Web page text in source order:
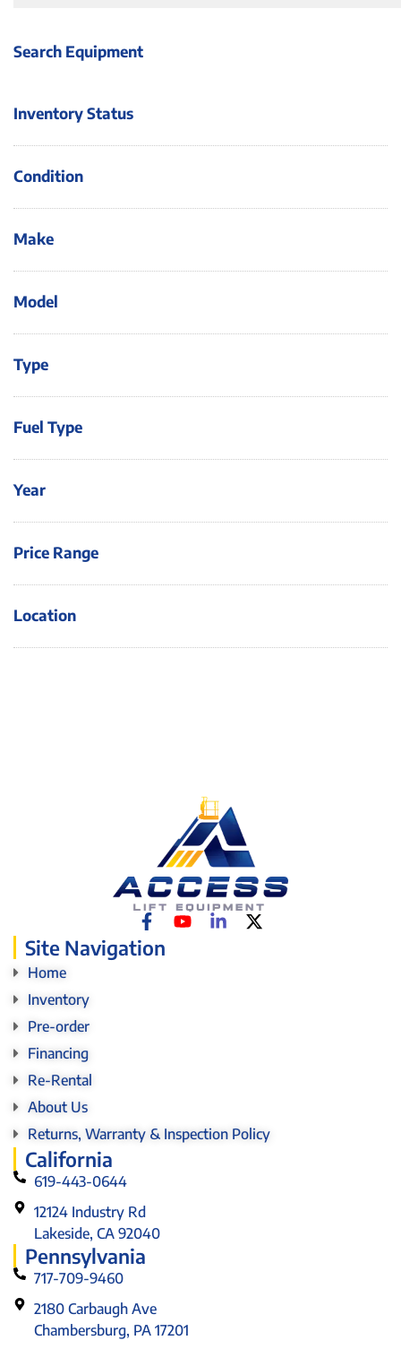
Search Equipment
Inventory Status
Condition
Make
Model
Type
Fuel Type
Year
Price Range
Location
Site Navigation
Home
Inventory
Pre-order
Financing
Re-Rental
About Us
Returns, Warranty & Inspection Policy
California
619-443-0644
12124 Industry Rd
Lakeside, CA 92040
Pennsylvania
717-709-9460
2180 Carbaugh Ave
Chambersburg, PA 17201